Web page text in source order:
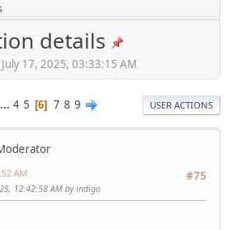
details
17, 2025, 03:33:15 AM
... 4 5 6 7 8 9 USER ACTIONS
#75
AM
12:42:58 AM by indigo